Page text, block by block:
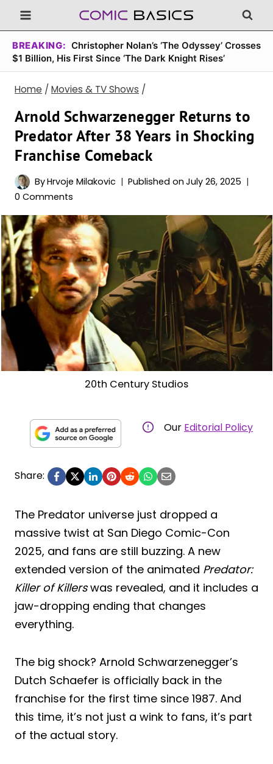
Skip
to
content
BREAKING: Christopher Nolan’s ‘The Odyssey’ Crosses
$1 Billion, His First Since ‘The Dark Knight Rises’
Home / Movies & TV Shows /
Arnold Schwarzenegger Returns to
Predator After 38 Years in Shocking
Franchise Comeback
ByHrvoje Milakovic Published on July 26, 2025
0 Comments
20th Century Studios
Our Editorial Policy
Share:
The Predator universe just dropped a
massive twist at San Diego Comic-Con
2025, and fans are still buzzing. A new
extended version of the animated Predator:
Killer of Killerswas revealed, and it includes a
jaw-dropping ending that changes
everything.
The big shock? Arnold Schwarzenegger’s
Dutch Schaefer is officially back in the
franchise for the first time since 1987. And
this time, it’s not just a wink to fans, it’s part
of the actual story.